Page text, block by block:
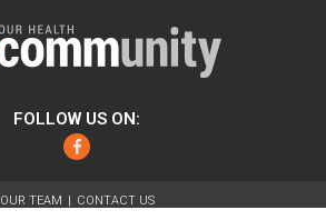
FOLLOW US ON:
Facebook
OUR TEAM
CONTACT US